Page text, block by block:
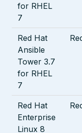
for RHEL
7
Red Hat
Ansible
Tower 3.7
for RHEL
7
Red Hat
Enterprise
Linux 8